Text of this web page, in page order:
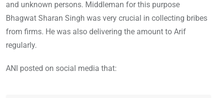
and unknown persons. Middleman for this purpose
Bhagwat Sharan Singh was very crucial in collecting bribes
from firms. He was also delivering the amount to Arif
regularly.
ANI posted on social media that: